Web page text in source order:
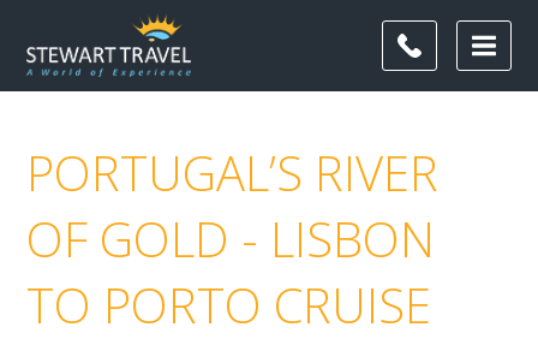
PORTUGAL’S RIVER
OF GOLD - LISBON
TO PORTO CRUISE